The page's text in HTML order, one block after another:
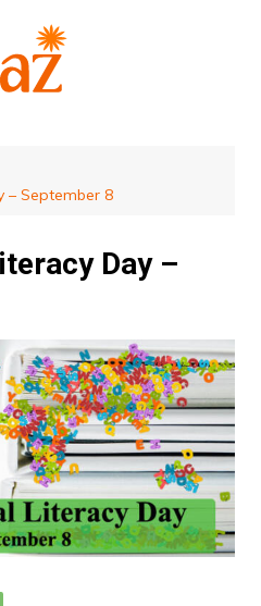
– September 8
Day –